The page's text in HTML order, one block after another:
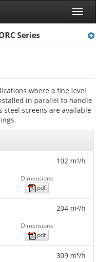
Series
where a fine level
in parallel to handle
steel screens are available
102 m³/h
Dimensions
pdf
204 m³/h
Dimensions
pdf
309 m³/h